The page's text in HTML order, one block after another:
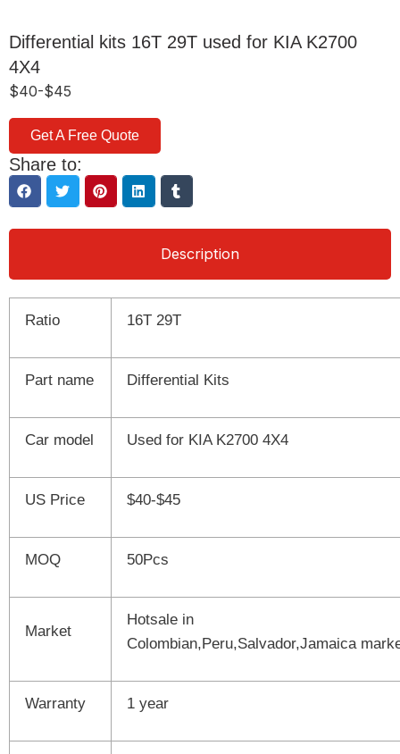
Differential kits 16T 29T used for KIA K2700
4X4
$40-$45
Get A Free Quote
Share to:
Description
Ratio 16T 29T
Part name Differential Kits
Car model Used for KIA K2700 4X4
US Price $40-$45
MOQ 50Pcs
Market
Hotsale in
Colombian,Peru,Salvador,Jamaica
Warranty 1 year